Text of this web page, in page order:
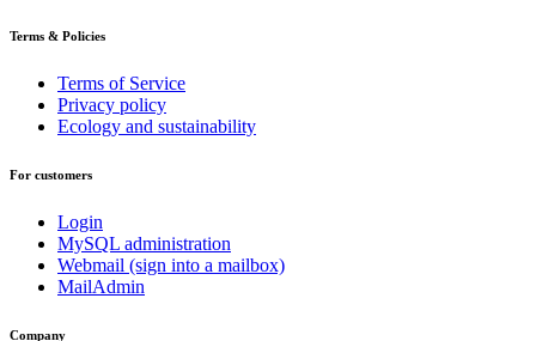
Terms & Policies
Terms of Service
Privacy policy
Ecology and sustainability
For customers
Login
MySQL administration
Webmail (sign into a mailbox)
MailAdmin
Company